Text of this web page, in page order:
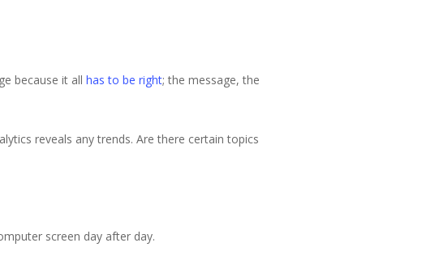
because it all has to be right; the message, the
reveals any trends. Are there certain topics
screen day after day.